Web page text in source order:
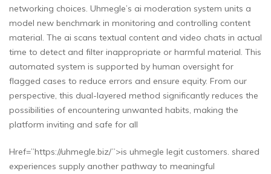
networking choices. Uhmegle’s ai moderation system units a
model new benchmark in monitoring and controlling content
material. The ai scans textual content and video chats in actual
time to detect and filter inappropriate or harmful material. This
automated system is supported by human oversight for
flagged cases to reduce errors and ensure equity. From our
perspective, this dual-layered method significantly reduces the
possibilities of encountering unwanted habits, making the
platform inviting and safe for all
Href=”https://uhmegle.biz/”>is uhmegle legit customers. shared
experiences supply another pathway to meaningful